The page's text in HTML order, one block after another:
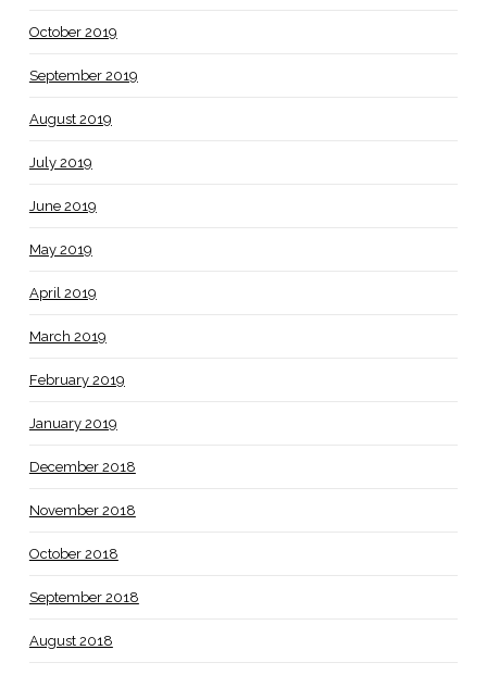
October 2019
September 2019
August 2019
July 2019
June 2019
May 2019
April 2019
March 2019
February 2019
January 2019
December 2018
November 2018
October 2018
September 2018
August 2018